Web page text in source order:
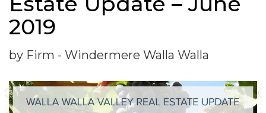
2019
by Firm - Windermere Walla Walla